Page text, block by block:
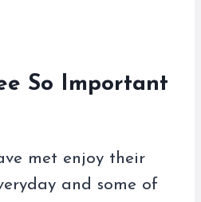
So Important
met enjoy their
and some of